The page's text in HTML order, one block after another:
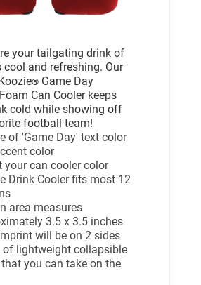
your tailgating drink of
cool and refreshing. Our
® Game Day
Can Cooler keeps
cold while showing off
football team!
of 'Game Day' text color
color
your can cooler color
Drink Cooler fits most 12
area measures
3.5 x 3.5 inches
will be on 2 sides
of lightweight collapsible
you can take on the